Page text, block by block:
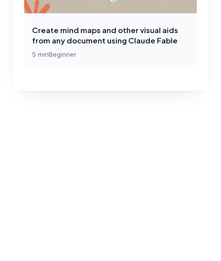
Create mind maps and other visual aids
from any document using Claude Fable
5 minBeginner